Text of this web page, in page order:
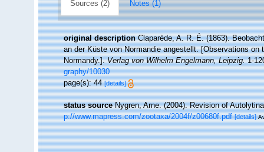
Sources (2) Notes (1)
original description Claparède, A. R. É. (1863).
an der Küste von Normandie angestellt. [Observations
Normandy.].Verlag von Wilhelm Engelmann, Leipzig.1-
graphy/10030
page(s): 44[details]
status source Nygren, Arne. (2004). Revision of
p://www.mapress.com/zootaxa/2004f/z00680f.pdf [details]